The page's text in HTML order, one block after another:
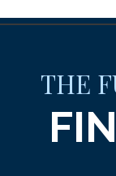
THE